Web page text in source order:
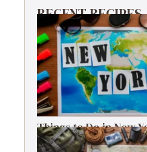
RECENT RECIPES
Things to Do in New
Ultimate First-Timer’s